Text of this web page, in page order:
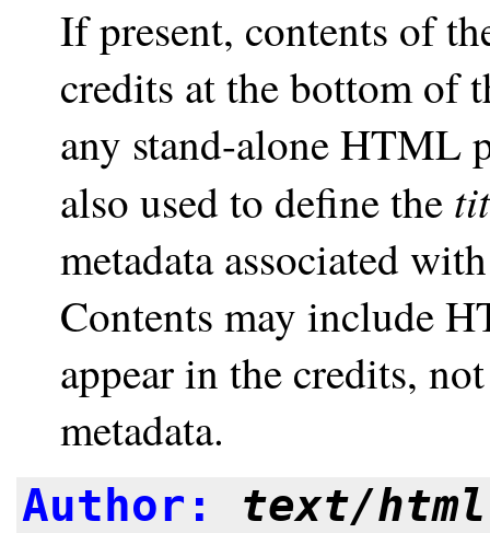
If present, contents of
credits at the bottom of
any stand-alone HTML
also used to define the
metadata associated
Contents may include
appear in the credits,
metadata.
Author: text/html